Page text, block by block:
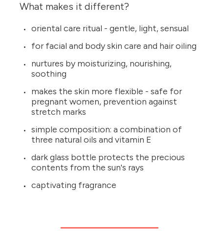
What makes it different?
oriental care ritual - gentle, light, sensual
for facial and body skin care and hair oiling
nurtures by moisturizing, nourishing,
soothing
makes the skin more flexible - safe for
pregnant women, prevention against
stretch marks
simple composition: a combination of
three natural oils and vitamin E
dark glass bottle protects the precious
contents from the sun's rays
captivating fragrance